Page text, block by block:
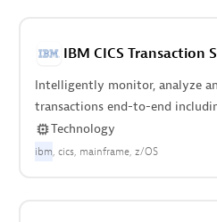
IBM CICS Transaction
Intelligently monitor, analyze
transactions end-to-end
regions.
Technology
ibm cics mainframe z/OS